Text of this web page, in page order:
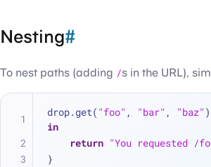
Nesting#
To nest paths (adding /s in the URL),
drop.get( "foo" , "bar" , "baz"
in
return "You requested /
}